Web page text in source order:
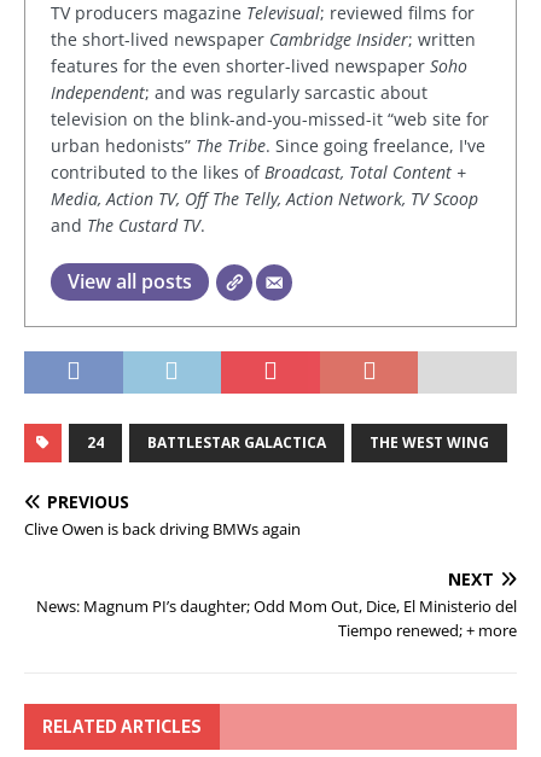
TV producers magazine Televisual; reviewed films for
the short-lived newspaper Cambridge Insider; written
features for the even shorter-lived newspaper Soho
Independent; and was regularly sarcastic about
television on the blink-and-you-missed-it “web site for
urban hedonists” The Tribe. Since going freelance, I've
contributed to the likes ofBroadcast, Total Content +
Media, Action TV, Off The Telly, Action Network, TV Scoop
and The Custard TV.
View all posts
24 BATTLESTAR GALACTICA THE WEST WING
PREVIOUS
Clive Owen is back driving BMWs again
NEXT
News: Magnum PI’s daughter; Odd Mom Out, Dice, El Ministerio del
Tiempo renewed; + more
RELATED ARTICLES